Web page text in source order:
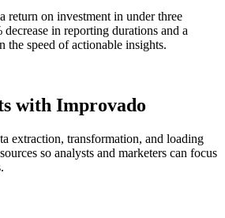
return on investment in under three
in reporting durations and a
the speed of actionable insights.
with Improvado
extraction, transformation, and loading
so analysts and marketers can focus